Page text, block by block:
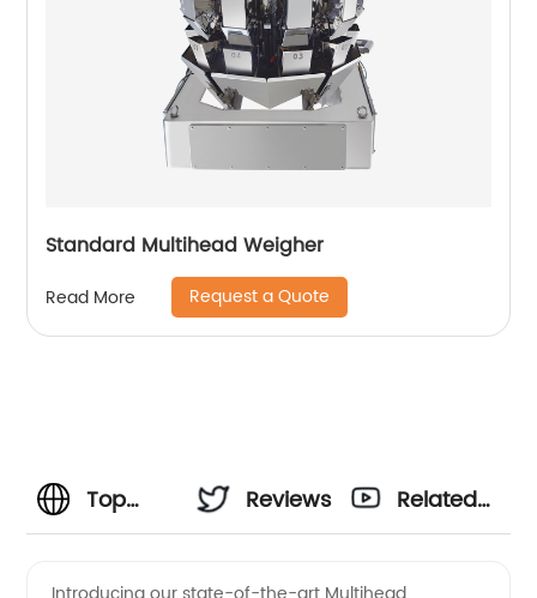
Standard Multihead Weigher
Read More Request a Quote
Top
Reviews
Related